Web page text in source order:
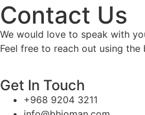
Contact Us
We would love to speak with
Feel free to reach out using the
Get In Touch
+968 9204 3211